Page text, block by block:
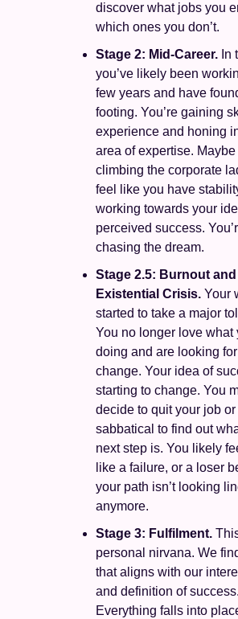
discover what jobs you
which ones you don’t.
Stage 2: Mid-Career. In
you’ve likely been
few years and have
footing. You’re gaining
experience and honing
area of expertise. Maybe
climbing the corporate
feel like you have
working towards your
perceived success.
chasing the dream.
Stage 2.5: Burnout and
Existential Crisis. Your
started to take a major
You no longer love what
doing and are looking
change. Your idea of
starting to change. You
decide to quit your job or
sabbatical to find out
next step is. You likely
like a failure, or a loser
your path isn’t looking
anymore.
Stage 3: Fulfilment.
personal nirvana. We
that aligns with our
and definition of success.
Everything falls into